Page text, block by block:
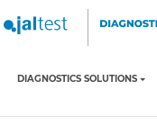
DIAGNOSTICS SOLUTIONS